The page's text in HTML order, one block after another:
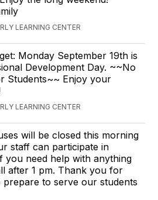
LEARNING CENTER
Monday September 19th is
Development Day. ~~No
Students~~ Enjoy your
LEARNING CENTER
will be closed this morning
staff can participate in
you need help with anything
after 1 pm. Thank you for
prepare to serve our students